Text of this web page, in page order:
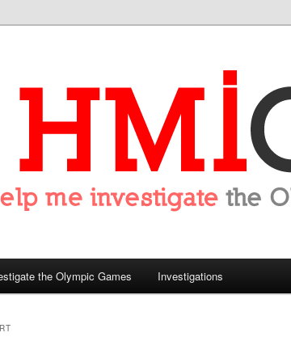
the Olympics
the Olympic Games Investigations